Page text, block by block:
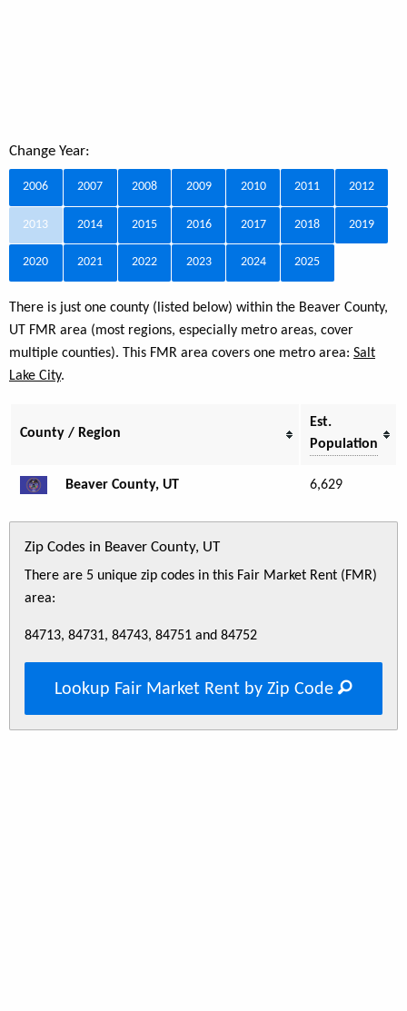
Change Year:
2006 2007 2008 2009 2010 2011 2012
2013 2014 2015 2016 2017 2018 2019
2020 2021 2022 2023 2024 2025
There is just one county (listed below) within the Beaver County,
UT FMR area (most regions, especially metro areas, cover
multiple counties). This FMR area covers one metro area: Salt
Lake City.
County / Region
Est.
Population
Beaver County, UT 6,629
Zip Codes in Beaver County, UT
There are 5 unique zip codes in this Fair Market Rent (FMR)
area:
84713, 84731, 84743, 84751 and 84752
Lookup Fair Market Rent by Zip Code